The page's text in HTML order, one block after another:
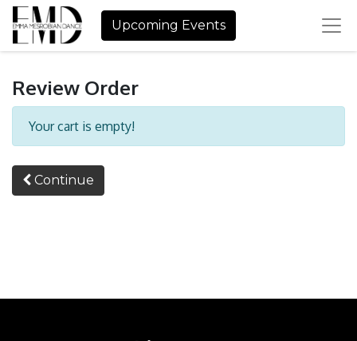
Upcoming Events
Review Order
Your cart is empty!
Continue